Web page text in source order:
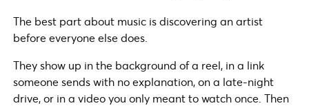
The best part about music is discovering an artist
before everyone else does.
They show up in the background of a reel, in a link
someone sends with no explanation, on a late-night
drive, or in a video you only meant to watch once. Then